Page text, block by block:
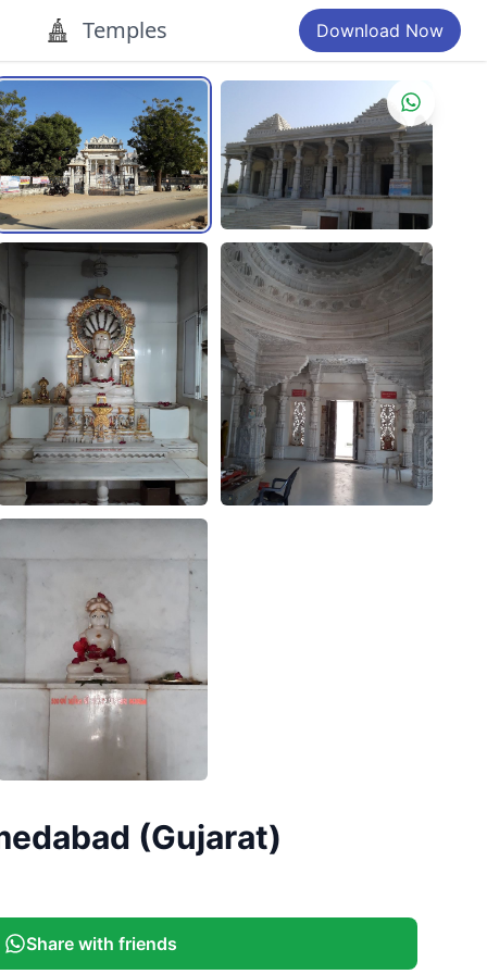
Temples Download Now
(Gujarat)
Share with friends